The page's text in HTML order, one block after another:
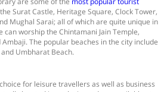
Surat Castle, Heritage Square, Clock Tower,
Mughal Sarai; all of which are quite unique in
can worship the Chintamani Jain Temple,
The popular beaches in the city include
Umbharat Beach.
for leisure travellers as well as business